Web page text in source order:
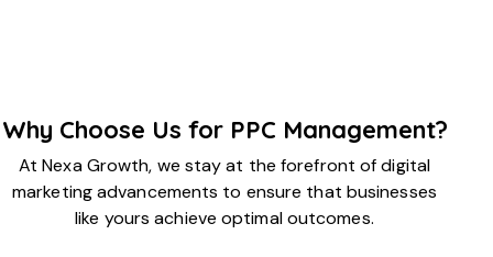
Why Choose Us for PPC Management?
At Nexa Growth, we stay at the forefront of digital
marketing advancements to ensure that businesses
like yours achieve optimal outcomes.